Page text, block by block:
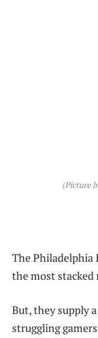
(Picture
The Philadelphia
the most stacked
But, they supply
struggling